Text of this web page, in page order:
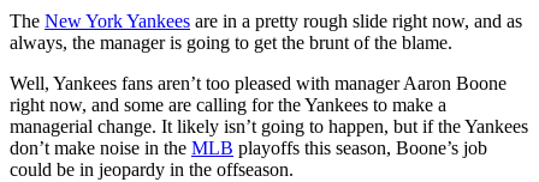
The New York Yankees are in a pretty rough slide right now, and as
always, the manager is going to get the brunt of the blame.
Well, Yankees fans aren’t too pleased with manager Aaron Boone
right now, and some are calling for the Yankees to make a
managerial change. It likely isn’t going to happen, but if the Yankees
don’t make noise in the MLB playoffs this season, Boone’s job
could be in jeopardy in the offseason.